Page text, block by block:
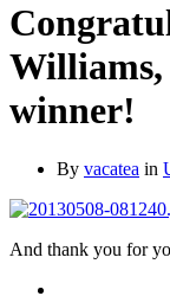
Williams,
winner!
By vacatea in
And thank you for